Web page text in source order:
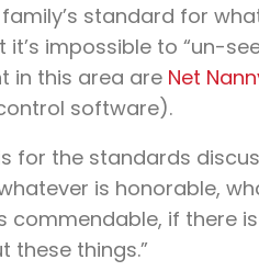
standard for
impossible to “un-
in this area are Net
software).
for the standards
is honorable,
commendable, if there
these things.”